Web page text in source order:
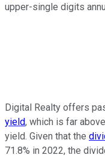
upper-single digits
Digital Realty offers
yield, which is far
yield. Given that the
71.8% in 2022, the